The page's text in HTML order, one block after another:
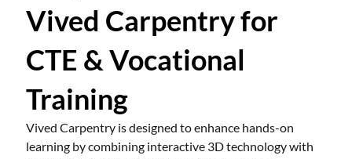
Vived Carpentry for
CTE & Vocational
Training
Vived Carpentry is designed to enhance hands-on
learning by combining interactive 3D technology with